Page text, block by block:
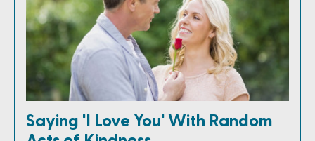
Saying 'I Love You' With Random